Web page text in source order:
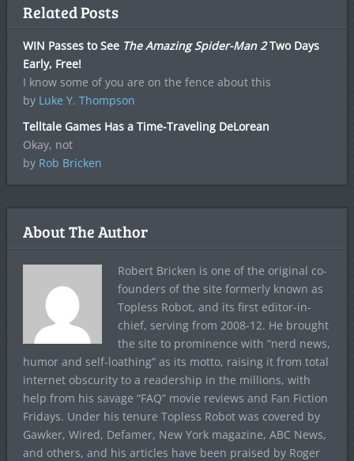
Related Posts
WIN Passes to See The Amazing Spider-Man 2Two Days
Early, Free!
I know some of you are on the fence about this
by Luke Y. Thompson
Telltale Games Has a Time-Traveling DeLorean
Okay, not
by Rob Bricken
About The Author
Robert Bricken is one of the original co-
founders of the site formerly known as
Topless Robot, and its first editor-in-
chief, serving from 2008-12. He brought
the site to prominence with “nerd news,
humor and self-loathing” as its motto, raising it from total
internet obscurity to a readership in the millions, with
help from his savage “FAQ” movie reviews and Fan Fiction
Fridays. Under his tenure Topless Robot was covered by
Gawker, Wired, Defamer, New York magazine, ABC News,
and others, and his articles have been praised by Roger